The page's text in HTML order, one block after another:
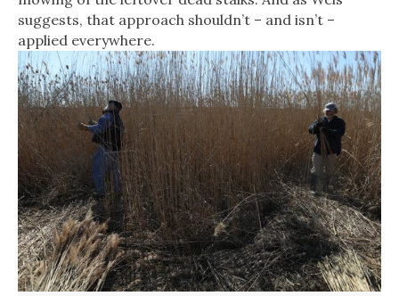
suggests, that approach shouldn’t – and isn’t –
applied everywhere.